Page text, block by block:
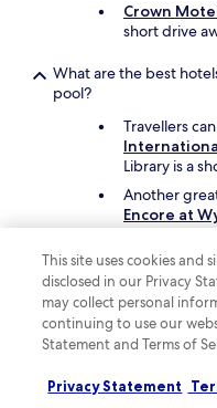
Crown
short drive
What are the best
pool?
Travellers
Library is a
Another
Encore at
What cheap motels can
Library?
To save on
take a look at
offers
Desert
motel to
This site uses cookies and
disclosed in our Privacy
may collect personal
continuing to use our
Statement and Terms of
Privacy Statement